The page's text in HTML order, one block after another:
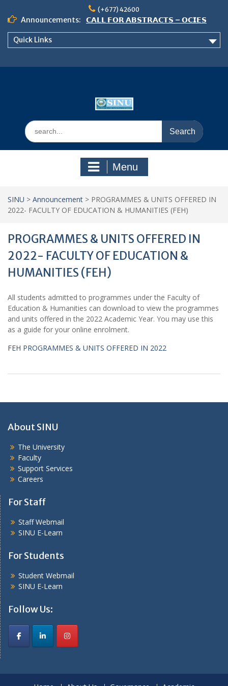
content
(+677) 42600
Announcements:
𝗖𝗔𝗟𝗟 𝗙𝗢𝗥 𝗔𝗕𝗦𝗧𝗥𝗔𝗖𝗧𝗦 – 𝗢𝗖𝗜𝗘𝗦
𝟮𝟬𝟮𝟲 𝗖𝗢𝗡𝗙𝗘𝗥𝗘𝗡𝗖𝗘
Quick Links
Search
for:
Menu
SINU > Announcement > PROGRAMMES & UNITS OFFERED IN
2022- FACULTY OF EDUCATION & HUMANITIES (FEH)
PROGRAMMES & UNITS OFFERED IN
2022- FACULTY OF EDUCATION &
HUMANITIES (FEH)
All students admitted to programmes under the Faculty of
Education & Humanities can download to view the programmes
and units offered in the 2022 Academic Year. You may use this
as a guide for your online enrolment.
FEH PROGRAMMES & UNITS OFFERED IN 2022
About SINU
The University
Faculty
Support Services
Careers
For Staff
Staff Webmail
SINU E-Learn
For Students
Student Webmail
SINU E-Learn
Follow Us: